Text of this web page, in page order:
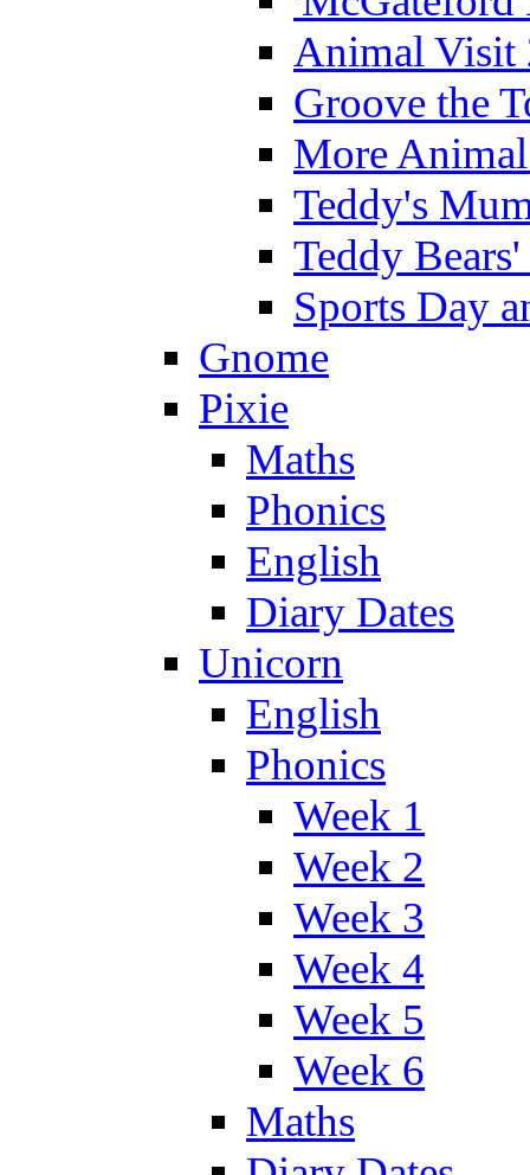
Animal Visit
Groove the
More
Teddy's
Teddy
Sports Day
Gnome
Pixie
Maths
Phonics
English
Diary Dates
Unicorn
English
Phonics
Week 1
Week 2
Week 3
Week 4
Week 5
Week 6
Maths